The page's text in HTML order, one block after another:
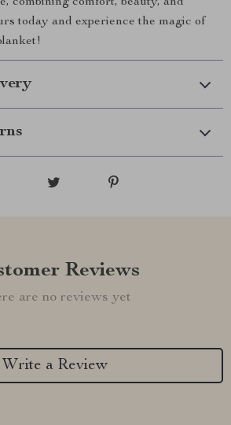
today and experience the magic of
Reviews
are no reviews yet
Write a Review